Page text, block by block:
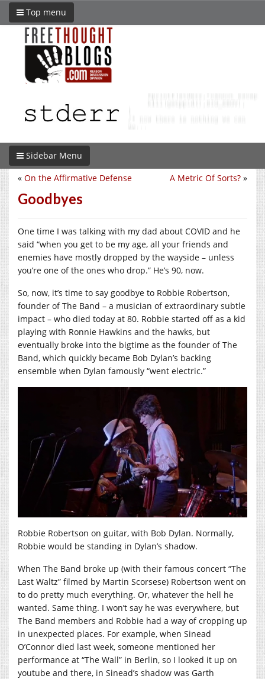
Top menu
Sidebar Menu
A Metric Of Sorts? »
« On the Affirmative Defense
Goodbyes
One time I was talking with my dad about COVID and he
said “when you get to be my age, all your friends and
enemies have mostly dropped by the wayside – unless
you’re one of the ones who drop.” He’s 90, now.
So, now, it’s time to say goodbye to Robbie Robertson,
founder of The Band – a musician of extraordinary subtle
impact – who died today at 80. Robbie started off as a kid
playing with Ronnie Hawkins and the hawks, but
eventually broke into the bigtime as the founder of The
Band, which quickly became Bob Dylan’s backing
ensemble when Dylan famously “went electric.”
Robbie Robertson on guitar, with Bob Dylan. Normally,
Robbie would be standing in Dylan’s shadow.
When The Band broke up (with their famous concert “The
Last Waltz” filmed by Martin Scorsese) Robertson went on
to do pretty much everything. Or, whatever the hell he
wanted. Same thing. I won’t say he was everywhere, but
The Band members and Robbie had a way of cropping up
in unexpected places. For example, when Sinead
O’Connor died last week, someone mentioned her
performance at “The Wall” in Berlin, so I looked it up on
youtube and there, in Sinead’s shadow was Garth